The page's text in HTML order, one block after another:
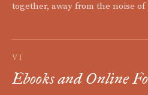
together, away from the noise
VI
Ebooks and Online